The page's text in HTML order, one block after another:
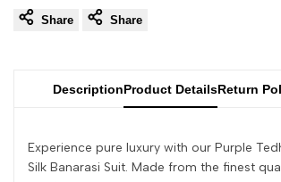
Share Share
DescriptionProduct DetailsReturn
Experience pure luxury with our Purple
Silk Banarasi Suit. Made from the finest